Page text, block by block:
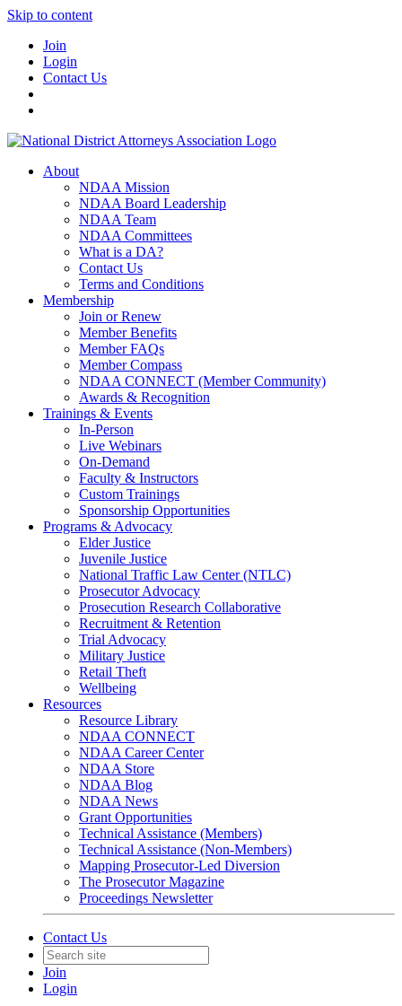
Skip to content
Join
Login
Contact Us
About
NDAA Mission
NDAA Board Leadership
NDAA Team
NDAA Committees
What is a DA?
Contact Us
Terms and Conditions
Membership
Join or Renew
Member Benefits
Member FAQs
Member Compass
NDAA CONNECT (Member Community)
Awards & Recognition
Trainings & Events
In-Person
Live Webinars
On-Demand
Faculty & Instructors
Custom Trainings
Sponsorship Opportunities
Programs & Advocacy
Elder Justice
Juvenile Justice
National Traffic Law Center (NTLC)
Prosecutor Advocacy
Prosecution Research Collaborative
Recruitment & Retention
Trial Advocacy
Military Justice
Retail Theft
Wellbeing
Resources
Resource Library
NDAA CONNECT
NDAA Career Center
NDAA Store
NDAA Blog
NDAA News
Grant Opportunities
Technical Assistance (Members)
Technical Assistance (Non-Members)
Mapping Prosecutor-Led Diversion
The Prosecutor Magazine
Proceedings Newsletter
Contact Us
Join
Login